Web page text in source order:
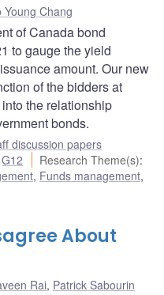
Young Chang
of Canada bond
to gauge the yield
amount. Our new
of the bidders at
the relationship
bonds.
discussion papers
G12 Research Theme(s):
, Funds management,
About
Rai, Patrick Sabourin